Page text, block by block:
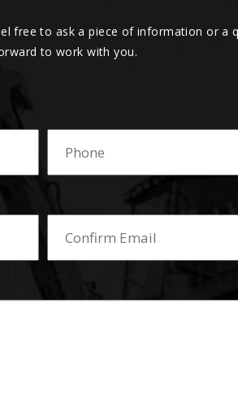
free to ask a piece of information or a
to work with you.